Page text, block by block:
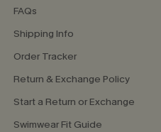
FAQs
Shipping Info
Order Tracker
Return & Exchange Policy
Start a Return or Exchange
Swimwear Fit Guide